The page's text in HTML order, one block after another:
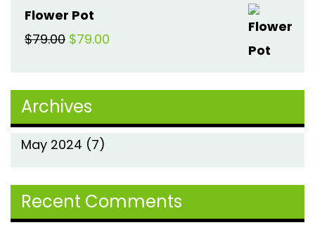
was:
$79.00.
Flower Pot
$79.00 Original
was:
$79.00.
$79.00
is:
Archives
May 2024 (7)
Recent Comments